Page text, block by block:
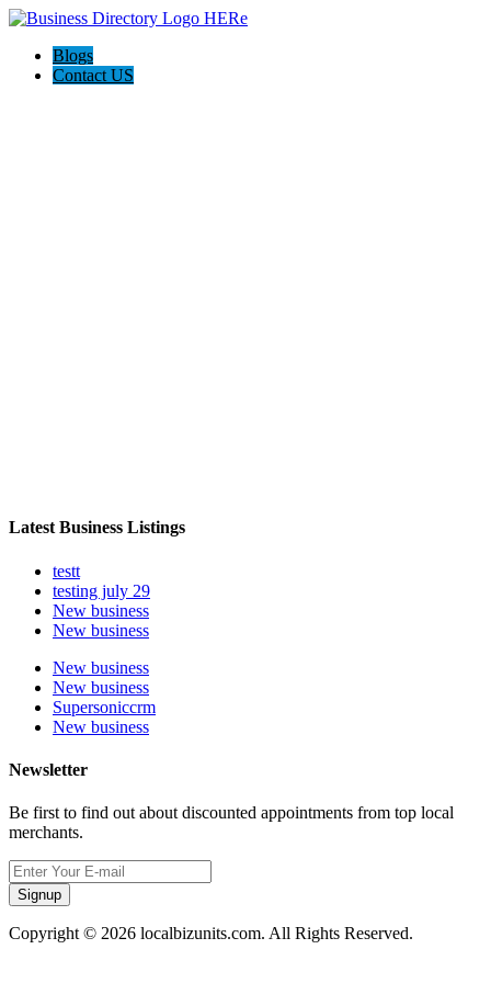
Blogs
Contact US
Latest Business Listings
testt
testing july 29
New business
New business
New business
New business
Supersoniccrm
New business
Newsletter
Be first to find out about discounted appointments from top local
merchants.
Signup
Copyright © 2026 localbizunits.com. All Rights Reserved.